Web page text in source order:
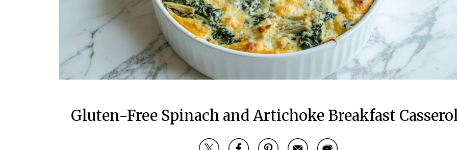
Gluten-Free Spinach and Artichoke Breakfast